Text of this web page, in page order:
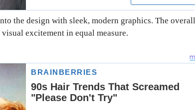
the design with sleek, modern graphics. The overall
excitement in equal measure.